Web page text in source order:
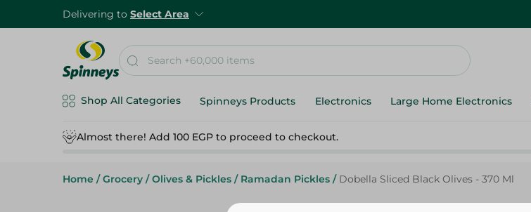
Delivering to Select Area
Shop All Categories Spinneys Products Electronics Large Home Electronics
Almost there! Add 100 EGP to proceed to checkout.
Home / Grocery / Olives & Pickles / Ramadan Pickles / Dobella Sliced Black Olives - 370 Ml